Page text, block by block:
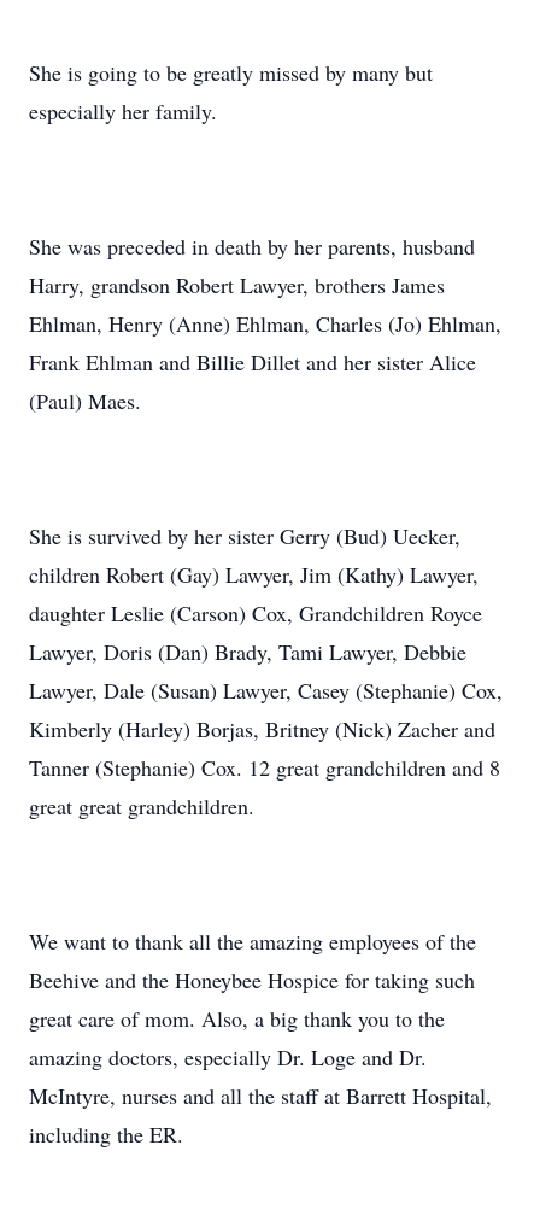
She is going to be greatly missed by many but
especially her family.
She was preceded in death by her parents, husband
Harry, grandson Robert Lawyer, brothers James
Ehlman, Henry (Anne) Ehlman, Charles (Jo) Ehlman,
Frank Ehlman and Billie Dillet and her sister Alice
(Paul) Maes.
She is survived by her sister Gerry (Bud) Uecker,
children Robert (Gay) Lawyer, Jim (Kathy) Lawyer,
daughter Leslie (Carson) Cox, Grandchildren Royce
Lawyer, Doris (Dan) Brady, Tami Lawyer, Debbie
Lawyer, Dale (Susan) Lawyer, Casey (Stephanie) Cox,
Kimberly (Harley) Borjas, Britney (Nick) Zacher and
Tanner (Stephanie) Cox. 12 great grandchildren and 8
great great grandchildren.
We want to thank all the amazing employees of the
Beehive and the Honeybee Hospice for taking such
great care of mom. Also, a big thank you to the
amazing doctors, especially Dr. Loge and Dr.
McIntyre, nurses and all the staff at Barrett Hospital,
including the ER.